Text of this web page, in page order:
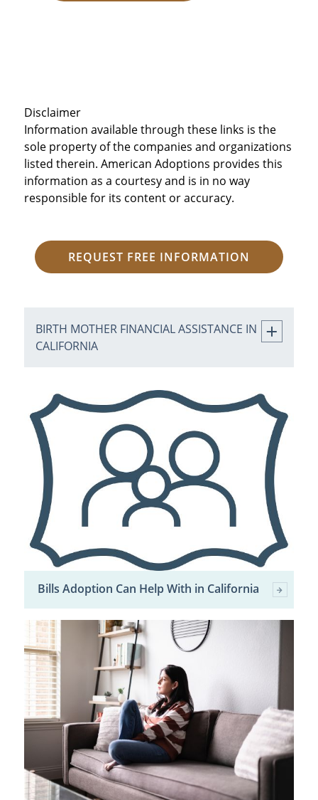
Disclaimer
Information available through these links is the
sole property of the companies and organizations
listed therein. American Adoptions provides this
information as a courtesy and is in no way
responsible for its content or accuracy.
REQUEST FREE INFORMATION
BIRTH MOTHER FINANCIAL ASSISTANCE IN
CALIFORNIA
Bills Adoption Can Help With in California